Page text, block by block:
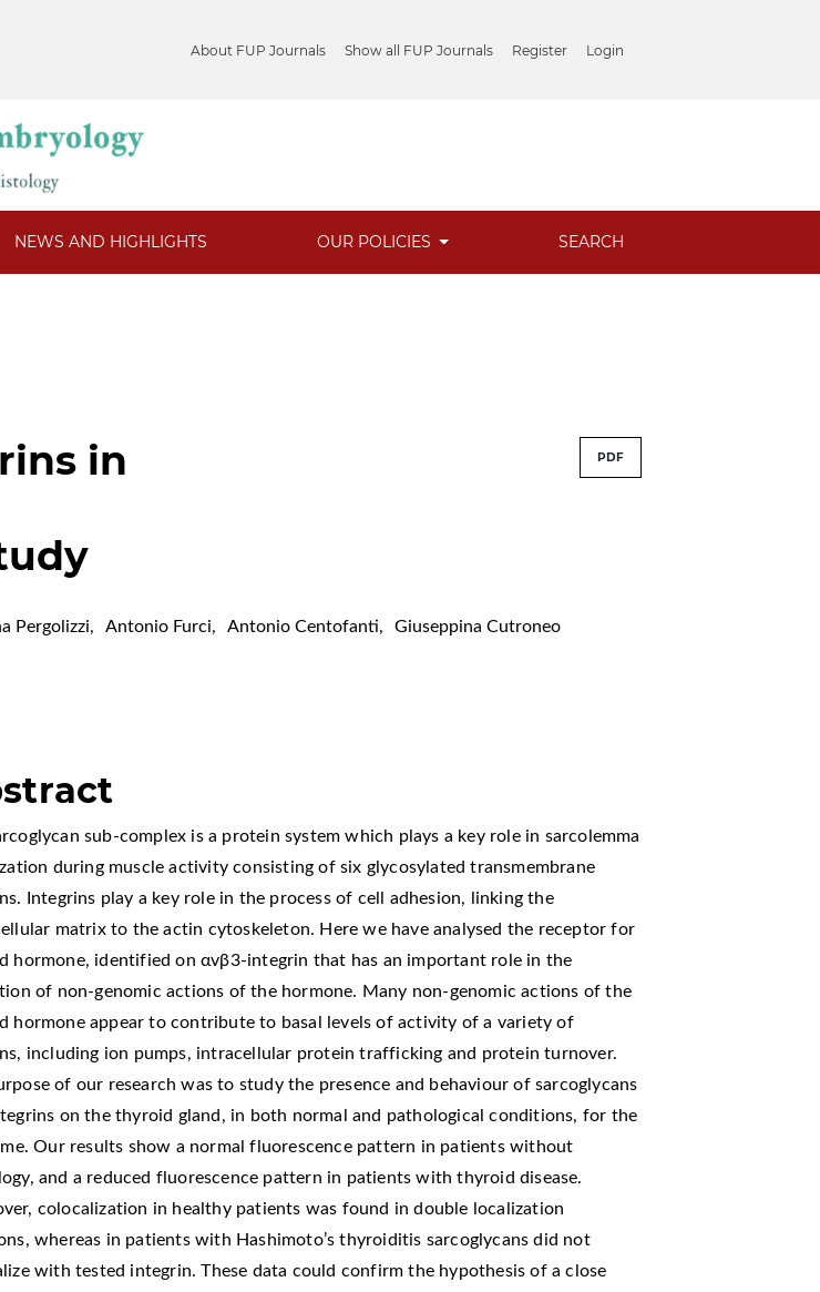
About FUP Journals Show all FUP Journals Register Login
NEWS AND HIGHLIGHTS OUR POLICIES SEARCH
in
PDF
Pergolizzi, Antonio Furci, Antonio Centofanti, Giuseppina Cutroneo
sub-complex is a protein system which plays a key role in sarcolemma
during muscle activity consisting of six glycosylated transmembrane
Integrins play a key role in the process of cell adhesion, linking the
matrix to the actin cytoskeleton. Here we have analysed the receptor for
hormone, identified on αvβ3-integrin that has an important role in the
of non-genomic actions of the hormone. Many non-genomic actions of the
hormone appear to contribute to basal levels of activity of a variety of
including ion pumps, intracellular protein trafficking and protein turnover.
of our research was to study the presence and behaviour of sarcoglycans
on the thyroid gland, in both normal and pathological conditions, for the
Our results show a normal fluorescence pattern in patients without
and a reduced fluorescence pattern in patients with thyroid disease.
colocalization in healthy patients was found in double localization
whereas in patients with Hashimoto’s thyroiditis sarcoglycans did not
with tested integrin. These data could confirm the hypothesis of a close